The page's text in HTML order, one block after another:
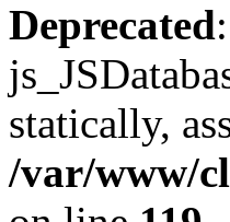
Deprecated
statically,
/var/www/